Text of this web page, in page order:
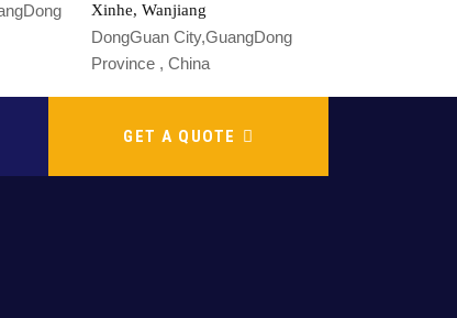
Xinhe, Wanjiang
DongGuan City,GuangDong
Province , China
GET A QUOTE